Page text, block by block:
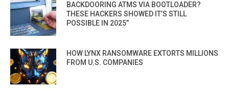
BACKDOORING ATMS VIA BOOTLOADER?
THESE HACKERS SHOWED IT’S STILL
POSSIBLE IN 2025”
HOW LYNX RANSOMWARE EXTORTS MILLIONS
FROM U.S. COMPANIES